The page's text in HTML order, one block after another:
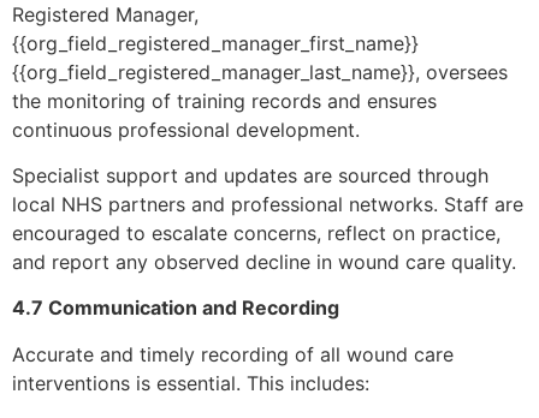
Registered Manager,
{{org_field_registered_manager_first_name}}
{{org_field_registered_manager_last_name}}, oversees
the monitoring of training records and ensures
continuous professional development.
Specialist support and updates are sourced through
local NHS partners and professional networks. Staff are
encouraged to escalate concerns, reflect on practice,
and report any observed decline in wound care quality.
4.7 Communication and Recording
Accurate and timely recording of all wound care
interventions is essential. This includes: